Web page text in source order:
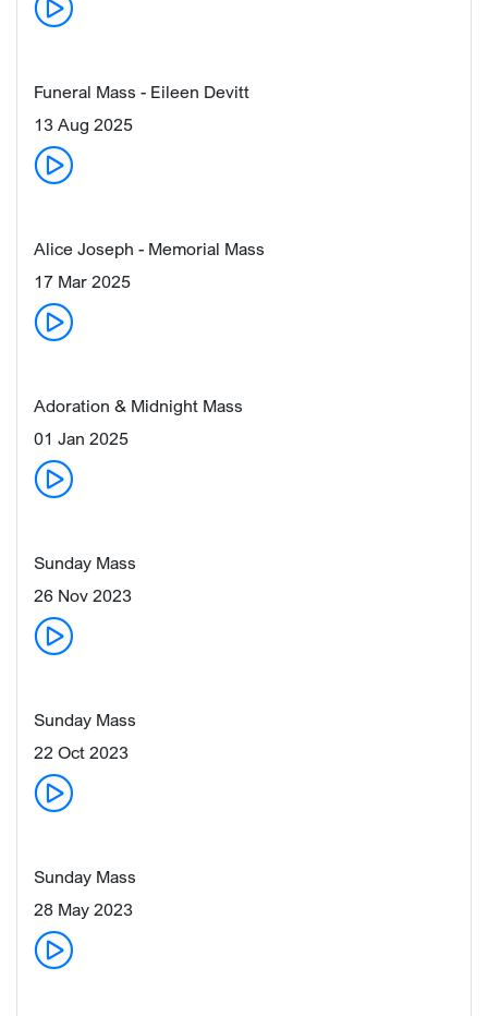
Funeral Mass - Eileen Devitt
13 Aug 2025
Alice Joseph - Memorial Mass
17 Mar 2025
Adoration & Midnight Mass
01 Jan 2025
Sunday Mass
26 Nov 2023
Sunday Mass
22 Oct 2023
Sunday Mass
28 May 2023